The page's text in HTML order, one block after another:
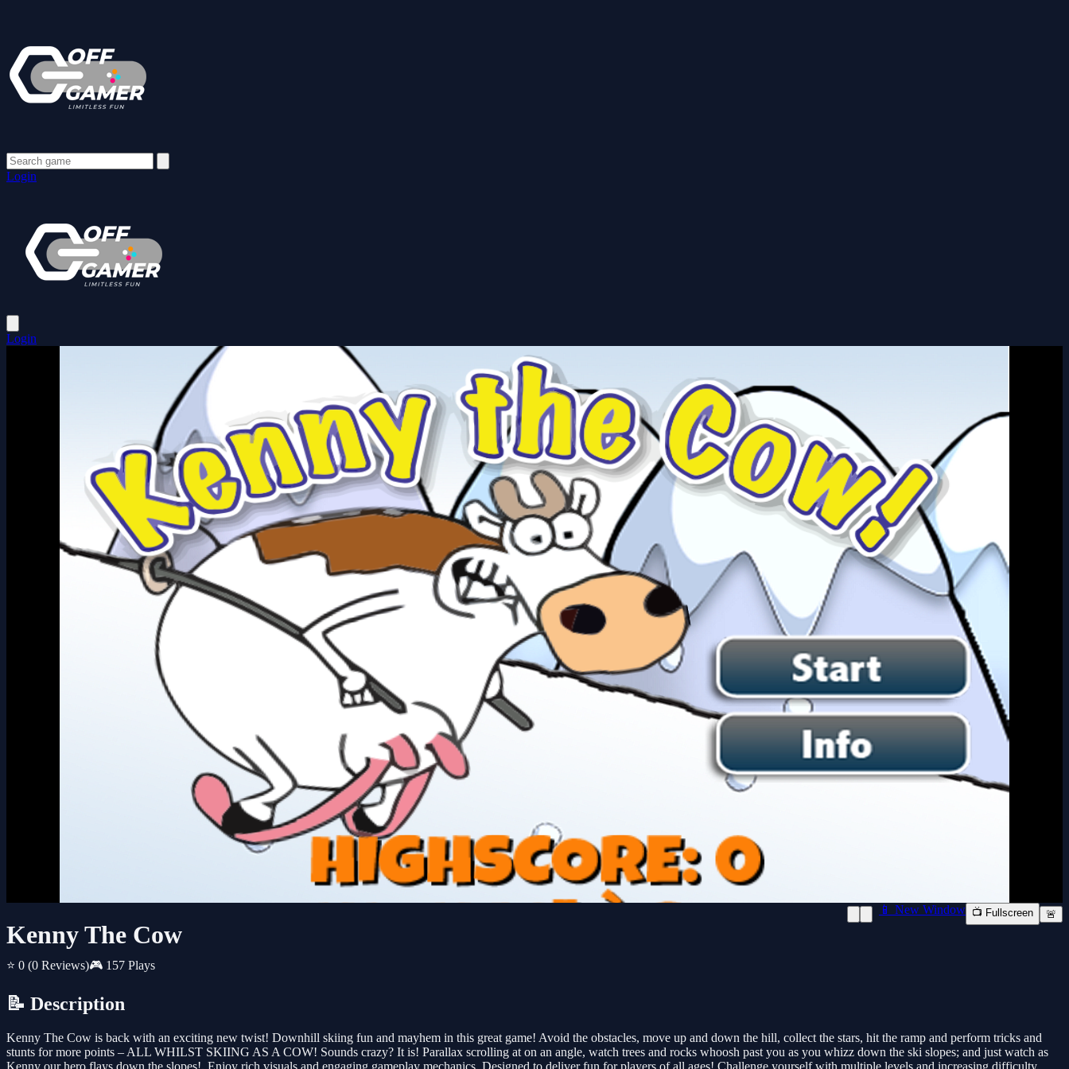
Login
Login
Kenny The Cow
⭐ 0 (0 Reviews)🎮 157 Plays
📱 New Window 📺 Fullscreen 🚨
📝 Description
Kenny The Cow is back with an exciting new twist! Downhill skiing fun and mayhem in this great game! Avoid the obstacles, move up and down the hill, collect the stars, hit the ramp and perform tricks and
stunts for more points – ALL WHILST SKIING AS A COW! Sounds crazy? It is! Parallax scrolling at on an angle, watch trees and rocks whoosh past you as you whizz down the ski slopes; and just watch as